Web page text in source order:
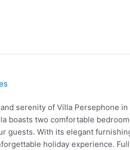
serenity of Villa Persephone
boasts two comfortable
guests. With its elegant
holiday experience.